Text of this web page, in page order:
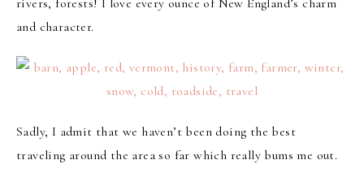
and character.
Sadly, I admit that we haven’t been doing the best
traveling around the area so far which really bums me out.